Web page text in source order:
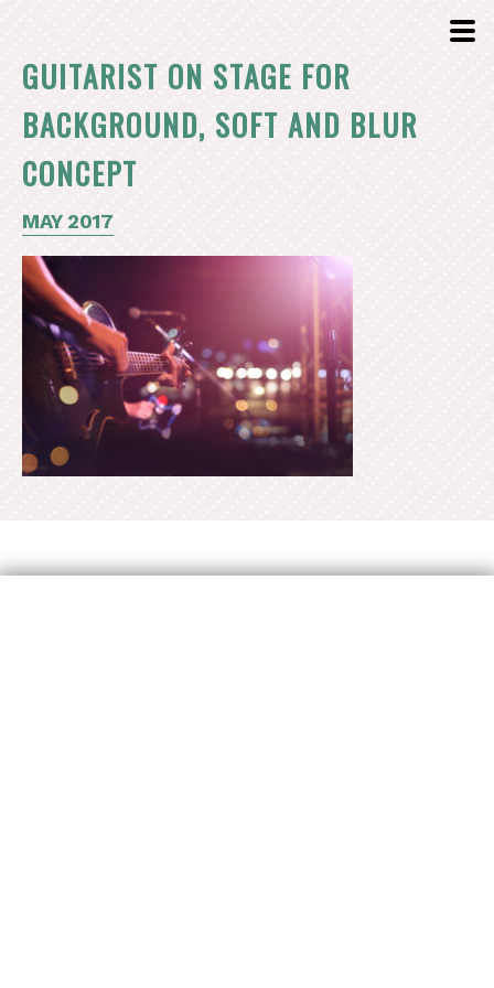
GUITARIST ON STAGE FOR
BACKGROUND, SOFT AND BLUR
CONCEPT
MAY 2017